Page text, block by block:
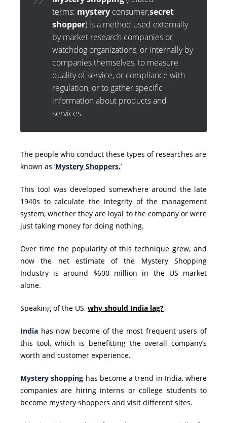
terms: mysteryconsumer,secret
shopper) is a method used externally
by market research companies or
watchdog organizations, or internally by
companies themselves, to measure
quality of service, or compliance with
regulation, or to gather specific
information about products and
services.
The people who conduct these types of researches are
known as ‘Mystery Shoppers.’
This tool was developed somewhere around the late
1940s to calculate the integrity of the management
system, whether they are loyal to the company or were
just taking money for doing nothing.
Over time the popularity of this technique grew, and
now the net estimate of the Mystery Shopping
Industry is around $600 million in the US market
alone.
Speaking of the US, why should India lag?
Indiahas now become of the most frequent users of
this tool, which is benefitting the overall company’s
worth and customer experience.
Mystery shopping has become a trend in India, where
companies are hiring interns or college students to
become mystery shoppers and visit different sites.